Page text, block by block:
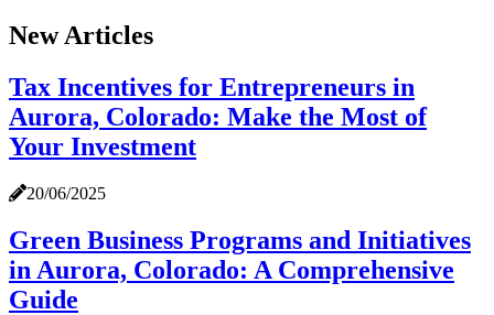
New Articles
Tax Incentives for Entrepreneurs in
Aurora, Colorado: Make the Most of
Your Investment
20/06/2025
Green Business Programs and Initiatives
in Aurora, Colorado: A Comprehensive
Guide